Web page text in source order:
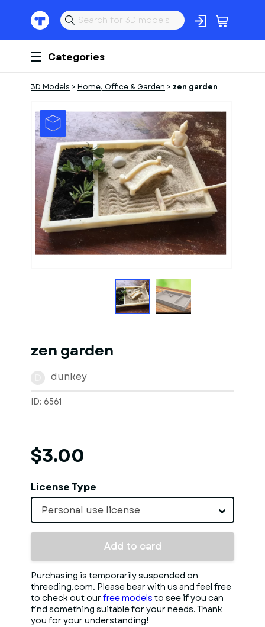
Categories
3D Models > Home, Office & Garden > zen garden
1of2Models
zen garden
dunkey
ID: 6561
$3.00
License Type
Personal use license
Add to card
Purchasing is temporarily suspended on
threeding.com. Please bear with us and feel free
to check out our free models to see if you can
find something suitable for your needs. Thank
you for your understanding!